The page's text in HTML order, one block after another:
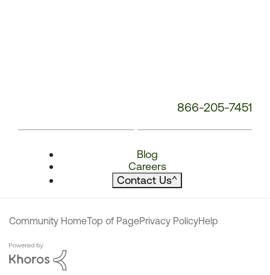
866-205-7451
Blog
Careers
Contact Us^
Community HomeTop of PagePrivacy PolicyHelp